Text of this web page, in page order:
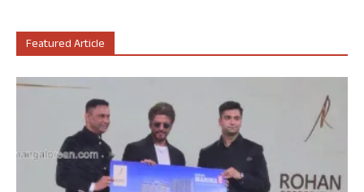
Featured Article